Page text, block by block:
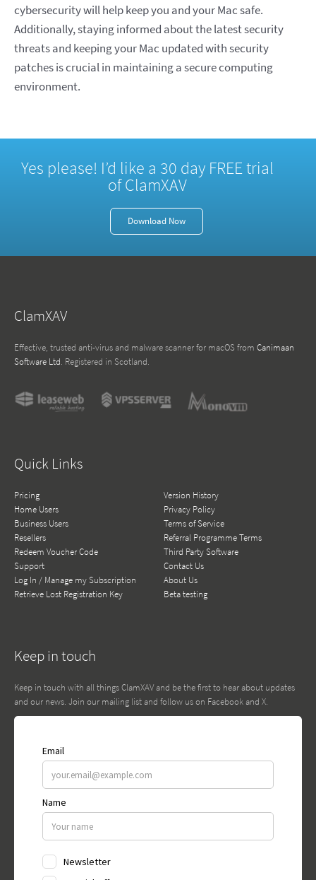
cybersecurity will help keep you and your Mac safe.
Additionally, staying informed about the latest security
threats and keeping your Mac updated with security
patches is crucial in maintaining a secure computing
environment.
Yes please! I’d like a 30 day FREE trial
of ClamXAV
Download Now
ClamXAV
Effective, trusted anti-virus and malware scanner for macOS from Canimaan
Software Ltd. Registered in Scotland.
Quick Links
Pricing
Home Users
Business Users
Resellers
Redeem Voucher Code
Support
Log In / Manage my Subscription
Retrieve Lost Registration Key
Version History
Privacy Policy
Terms of Service
Referral Programme Terms
Third Party Software
Contact Us
About Us
Beta testing
Keep in touch
Keep in touch with all things ClamXAV and be the first to hear about updates
and our news. Join our mailing list and follow us on Facebook and X.